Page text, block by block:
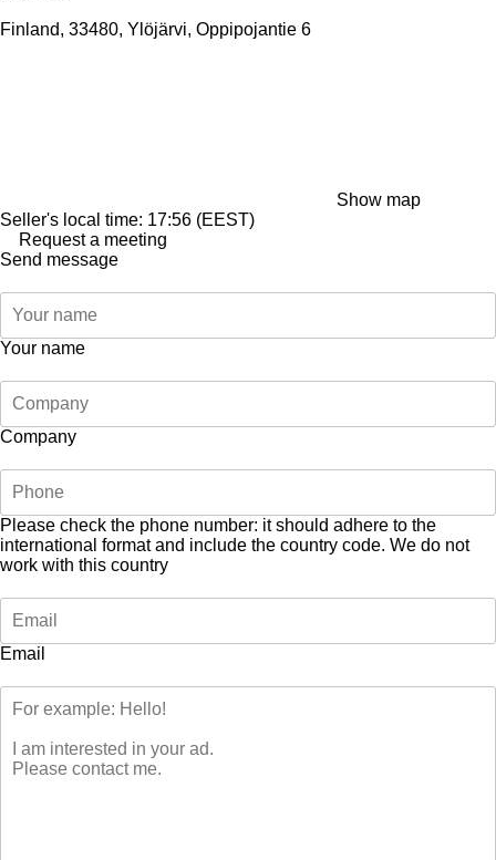
Finland, 33480, Ylöjärvi, Oppipojantie 6
Show map
Seller's local time: 17:56 (EEST)
Request a meeting
Send message
Your name
Company
Please check the phone number: it should adhere to the
international format and include the country code. We do not
work with this country
Email